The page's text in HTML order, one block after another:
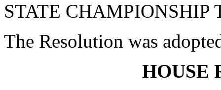
STATE CHAMPIONSHIP
The Resolution was
HOUSE